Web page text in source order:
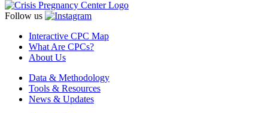
Follow us
Interactive CPC Map
What Are CPCs?
About Us
Data & Methodology
Tools & Resources
News & Updates